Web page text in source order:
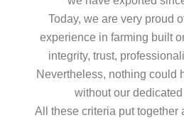
Today, we are very proud
experience in farming built
integrity, trust,
Nevertheless, nothing could
without our
All these criteria put together